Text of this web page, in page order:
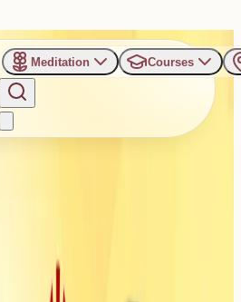
Meditation Courses
BK Sister